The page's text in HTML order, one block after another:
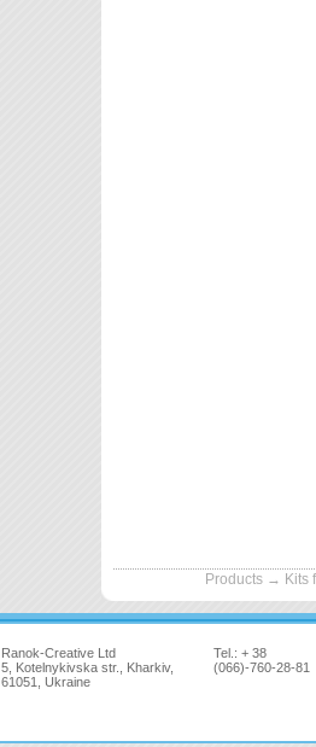
Products → Kits
Ranok-Creative Ltd
5, Kotelnykivska str., Kharkiv,
61051, Ukraine
Tel.: + 38
(066)-760-28-81